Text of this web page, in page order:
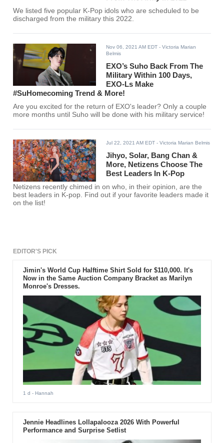
We listed five popular K-Pop idols who are scheduled to be
discharged from the military this 2022.
Nov 06, 2021 AM EDT - Victoria Marian
Belmis
EXO’s Suho Back From The
Military Within 100 Days,
EXO-Ls Make
#SuHomecoming Trend & More!
Are you excited for the return of EXO's leader? Only a couple
more months until Suho will be done with his military service!
Jul 22, 2021 AM EDT - Victoria Marian Belmis
Jihyo, Solar, Bang Chan &
More, Netizens Choose The
Best Leaders In K-Pop
Netizens recently chimed in on who, in their opinion, are the
best leaders in K-pop. Find out if your favorite leaders made it
on the list!
EDITOR'S PICK
Jimin's World Cup Halftime Shirt Sold for $110,000. It's
Now in the Same Auction Company Bracket as Marilyn
Monroe's Dresses.
1 d - Hannah
Jennie Headlines Lollapalooza 2026 With Powerful
Performance and Surprise Setlist